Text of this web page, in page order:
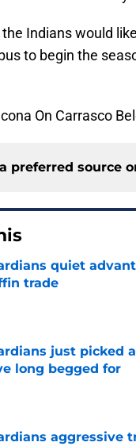
Indians would
to begin the
On Carrasco
preferred source
quiet
trade
by on Invalid Date
just picked
long begged for
by on Invalid Date
aggressive